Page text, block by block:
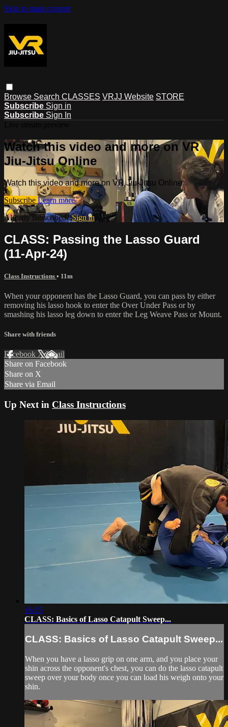
Skip to main content
Browse Search CLASSES VRJJ Website STORE
Subscribe Sign in
Subscribe Sign In
Watch this video and more on VR
Jiu-Jitsu Online
Watch this video and more on VR Jiu-Jitsu Online
Subscribe Learn more
Already subscribed?Sign in
CLASS: Passing the Lasso Guard
(11-Apr-24)
Class Instructions • 11m
When your opponent has the Lasso Guard, you can pass by either
removing his lasso hook to enter the Over Under Pass or by
smashing his lasso leg down to enter the Leg Weave Pass or Mount.
Share with friends
Facebook XEmail
Share on Facebook
Share on X
Share via Email
Up Next in Class Instructions
16:15
CLASS: Basics of Lasso Catapult Sweep...
CLASS: Basics of Lasso Catapult Sweep...
When you have a lasso grip on one arm, and you place your
shin across the opponent's chest, you can do the lasso catapult
sweep over your body once you can load his weigh onto your
shin.